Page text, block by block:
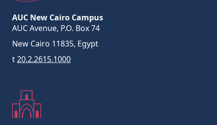
AUC New Cairo Campus
AUC Avenue, P.O. Box 74
New Cairo 11835, Egypt
t20.2.2615.1000